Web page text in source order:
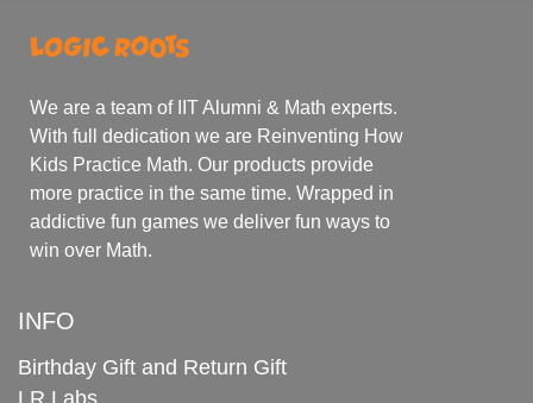
We are a team of IIT Alumni & Math experts.
With full dedication we are Reinventing How
Kids Practice Math. Our products provide
more practice in the same time. Wrapped in
addictive fun games we deliver fun ways to
win over Math.
INFO
Birthday Gift and Return Gift
LR Labs